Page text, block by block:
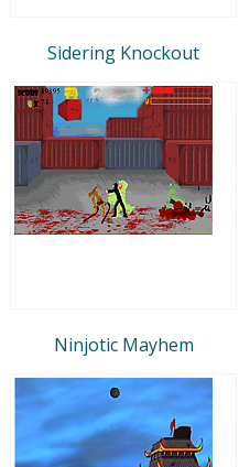
Sidering Knockout
Ninjotic Mayhem